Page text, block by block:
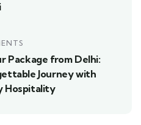
Package from Delhi:
Journey with
Hospitality